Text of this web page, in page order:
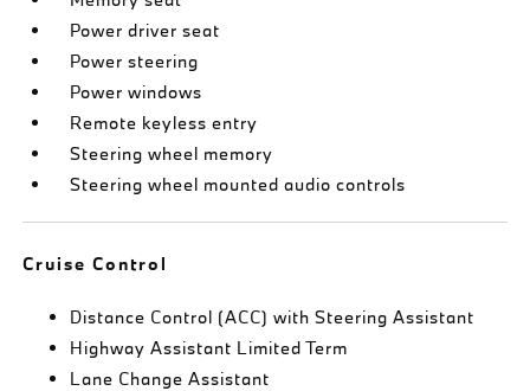
Power driver seat
Power steering
Power windows
Remote keyless entry
Steering wheel memory
Steering wheel mounted audio controls
Cruise Control
Distance Control (ACC) with Steering Assistant
Highway Assistant Limited Term
Lane Change Assistant